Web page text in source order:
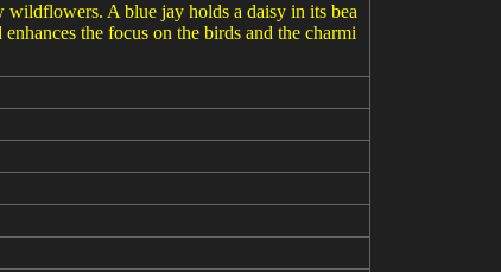
wildflowers. A blue jay holds a daisy in its bea
the focus on the birds and the charmi